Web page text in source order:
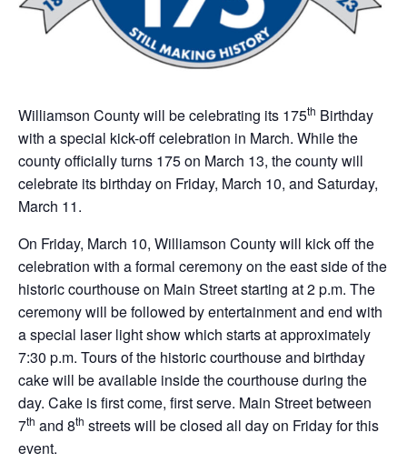
Williamson County will be celebrating its 175th Birthday
with a special kick-off celebration in March. While the
county officially turns 175 on March 13, the county will
celebrate its birthday on Friday, March 10, and Saturday,
March 11.
On Friday, March 10, Williamson County will kick off the
celebration with a formal ceremony on the east side of the
historic courthouse on Main Street starting at 2 p.m. The
ceremony will be followed by entertainment and end with
a special laser light show which starts at approximately
7:30 p.m. Tours of the historic courthouse and birthday
cake will be available inside the courthouse during the
day. Cake is first come, first serve. Main Street between
7th and 8th streets will be closed all day on Friday for this
event.